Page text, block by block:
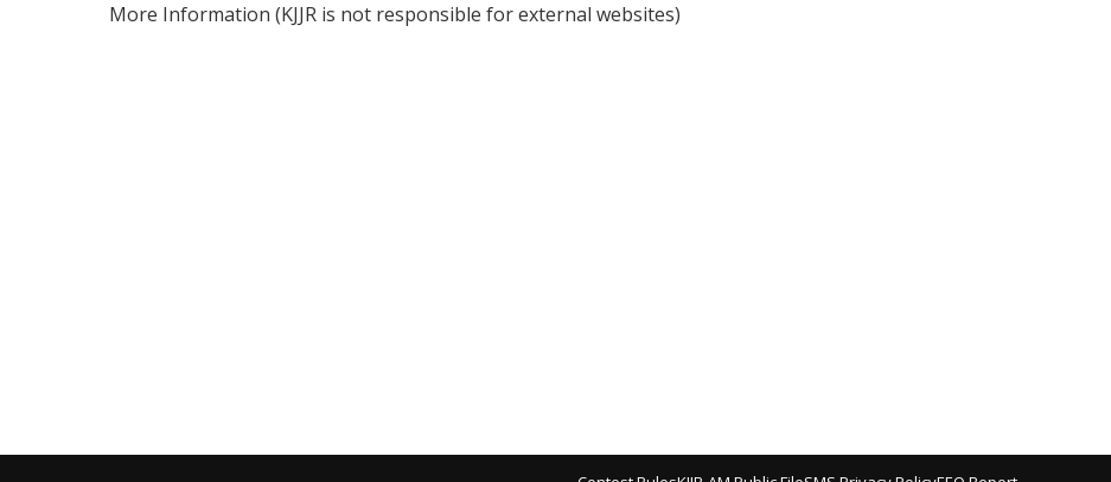
More Information (KJJR is not responsible for external websites)